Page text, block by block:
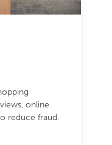
online
reduce fraud.